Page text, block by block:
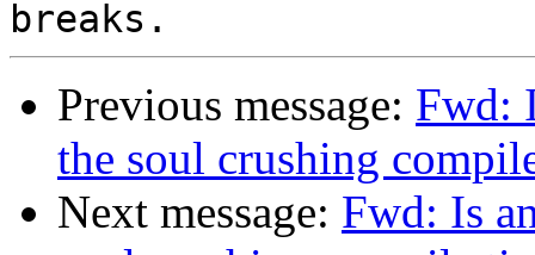
Previous message: Fwd:
the soul crushing
Next message: Fwd: Is